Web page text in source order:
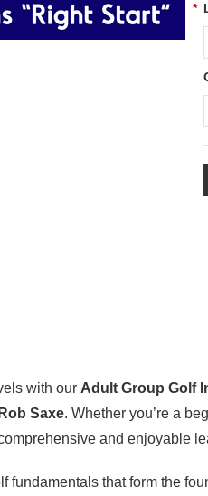
*
with our Adult Group Golf
Saxe. Whether you’re a
and enjoyable
fundamentals that form the